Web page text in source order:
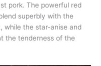
pork. The powerful red
superbly with the
while the star-anise and
the tenderness of the